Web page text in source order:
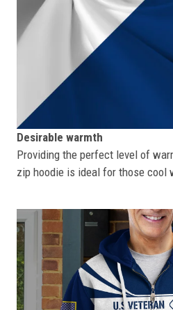
Desirable warmth
Providing the perfect level of
zip hoodie is ideal for those cool